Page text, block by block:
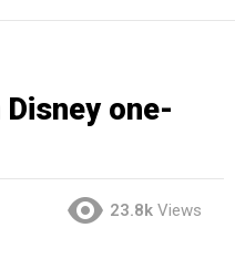
one-
23.8k Views